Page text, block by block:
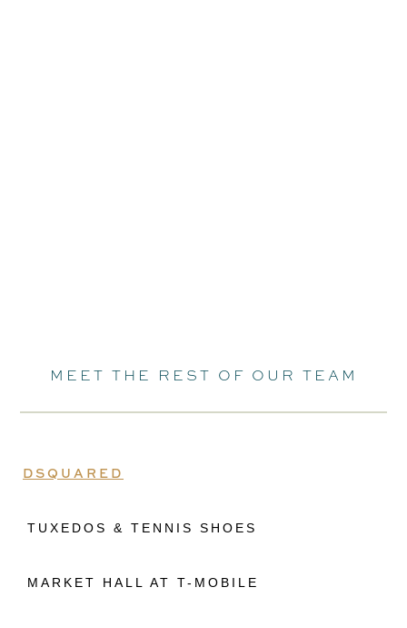
MEET THE REST OF OUR TEAM
DSQUARED
TUXEDOS & TENNIS SHOES
MARKET HALL AT T-MOBILE